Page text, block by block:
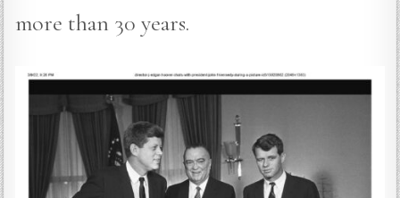
more than 30 years.